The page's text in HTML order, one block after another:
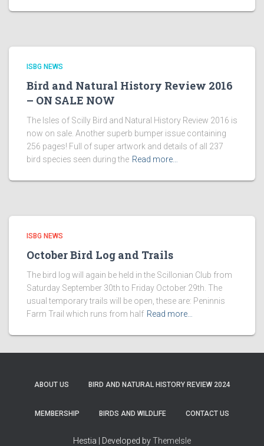
ISBG NEWS
Bird and Natural History Review 2016
– ON SALE NOW
The Isles of Scilly Bird and Natural History Review 2016 is
now on sale. Another superb bumper issue containing
256 pages! Full of super artwork and details of all 237
bird species seen during the Read more…
ISBG NEWS
October Bird Log and Trails
The bird log will again be held in the Scillonian Club from
Saturday September 30th to Friday October 29th. The
usual temporary trails will be open, these are: Peninnis
Farm Trail which runs from half Read more…
ABOUT US BIRD AND NATURAL HISTORY REVIEW 2024
MEMBERSHIP BIRDS AND WILDLIFE CONTACT US
Hestia | Developed byThemeIsle